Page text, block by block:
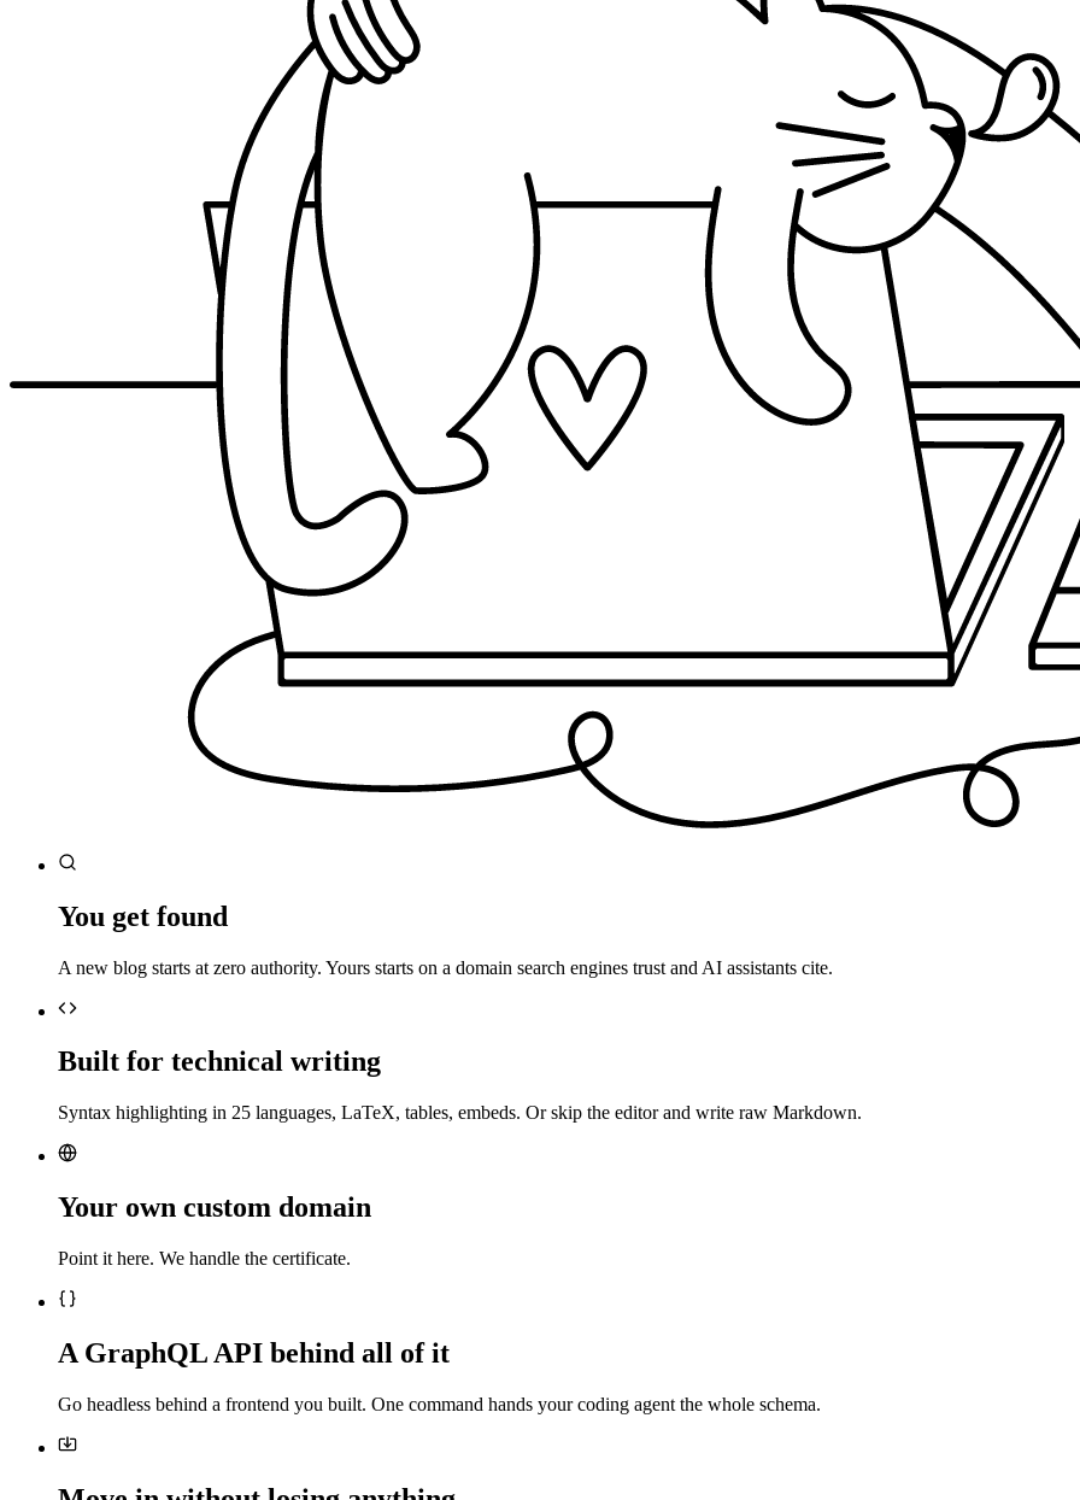
You get found
A new blog starts at zero authority. Yours starts on a domain search engines trust and AI assistants cite.
Built for technical writing
Syntax highlighting in 25 languages, LaTeX, tables, embeds. Or skip the editor and write raw Markdown.
Your own custom domain
Point it here. We handle the certificate.
A GraphQL API behind all of it
Go headless behind a frontend you built. One command hands your coding agent the whole schema.